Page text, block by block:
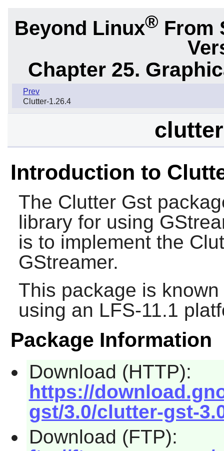
Beyond Linux® From
Chapter 25.
Prev
Clutter-1.26.4
Introduction to
The Clutter Gst
library for using
is to implement the
GStreamer.
This package is
using an LFS-11.1
Package Information
Download (HTTP):
https://
gst/3.0/clutter-gst-
Download (FTP):